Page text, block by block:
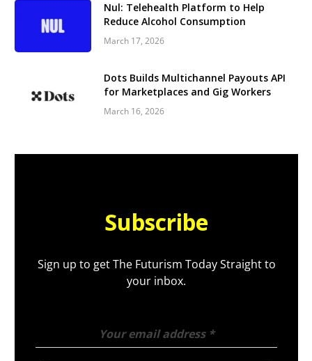
Nul: Telehealth Platform to Help
Reduce Alcohol Consumption
March 17, 2026
Dots Builds Multichannel Payouts API
for Marketplaces and Gig Workers
March 16, 2026
Subscribe
Sign up to get The Futurism Today Straight to
your inbox.
Your email address *